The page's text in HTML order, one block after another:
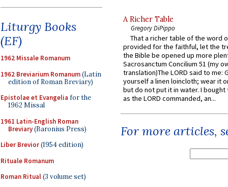
Liturgy Books
(EF)
1962 Missale Romanum
1962 Breviarium Romanum(Latin
edition of Roman Breviary)
Epistolae et Evangelia for the
1962 Missal
1961 Latin-English Roman
Breviary(Baronius Press)
Liber Brevior(1954 edition)
Rituale Romanum
Roman Ritual(3 volume set)
A Richer Table
Gregory DiPippo
That a richer table of the word
provided for the faithful, let the
the Bible be opened up more
Sacrosanctum Concilium 51 (my
translation)The LORD said to me:
yourself a linen loincloth; wear it
but do not put it in water. I
as the LORD commanded, an...
For more articles,